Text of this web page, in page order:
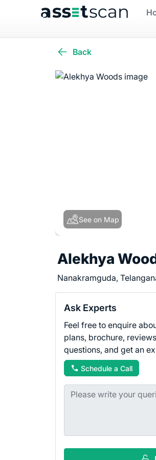
Back
See on Map
Alekhya
Nanakramguda,
Ask Experts
Feel free to enquire
plans, brochure,
questions, and get an
Schedule a Call